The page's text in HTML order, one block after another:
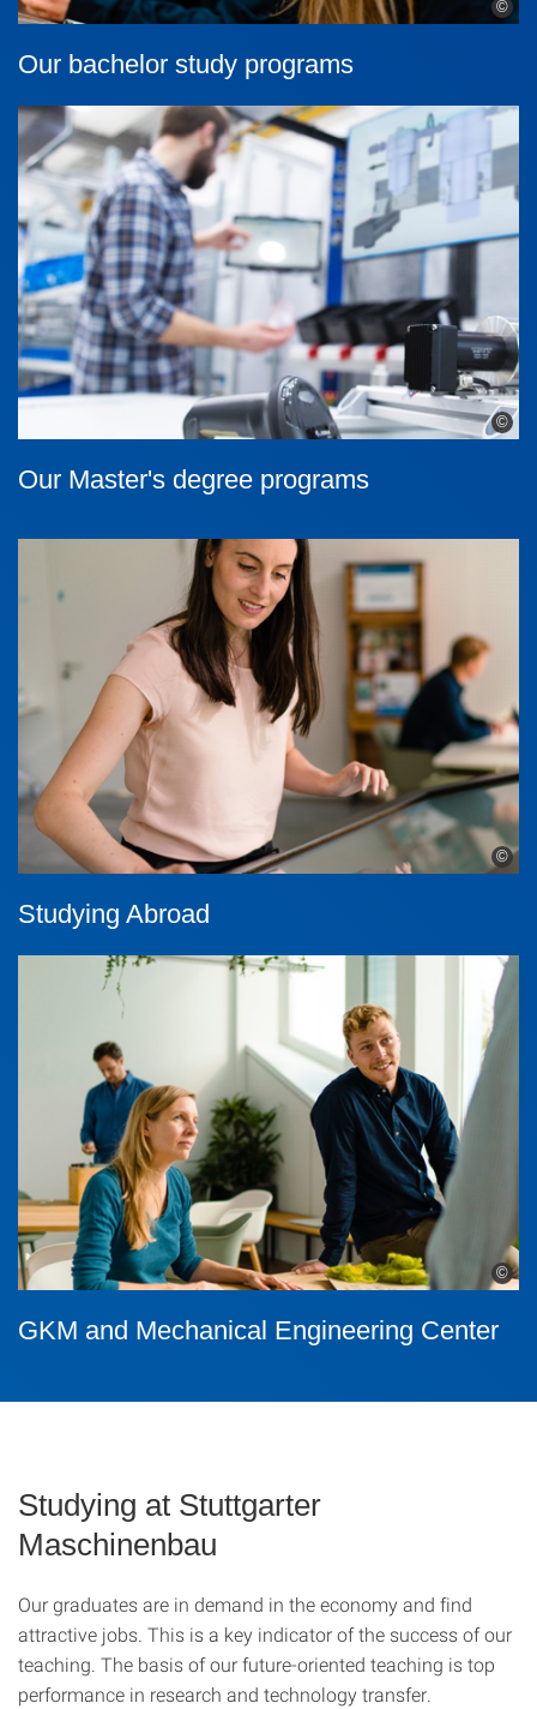
©
Our bachelor study programs
©
Our Master's degree programs
©
Studying Abroad
©
GKM and Mechanical Engineering Center
Studying at Stuttgarter
Maschinenbau
Our graduates are in demand in the economy and find
attractive jobs. This is a key indicator of the success of our
teaching. The basis of our future-oriented teaching is top
performance in research and technology transfer.